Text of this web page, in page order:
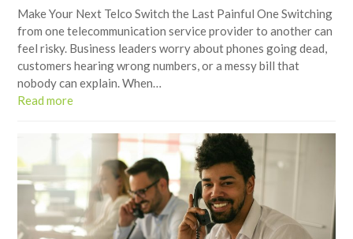
Make Your Next Telco Switch the Last Painful One Switching
from one telecommunication service provider to another can
feel risky. Business leaders worry about phones going dead,
customers hearing wrong numbers, or a messy bill that
nobody can explain. When…
Read more